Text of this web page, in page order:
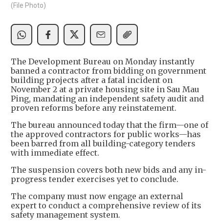
(File Photo)
The Development Bureau on Monday instantly
banned a contractor from bidding on government
building projects after a fatal incident on
November 2 at a private housing site in Sau Mau
Ping, mandating an independent safety audit and
proven reforms before any reinstatement.
The bureau announced today that the firm—one of
the approved contractors for public works—has
been barred from all building-category tenders
with immediate effect.
The suspension covers both new bids and any in-
progress tender exercises yet to conclude.
The company must now engage an external
expert to conduct a comprehensive review of its
safety management system.